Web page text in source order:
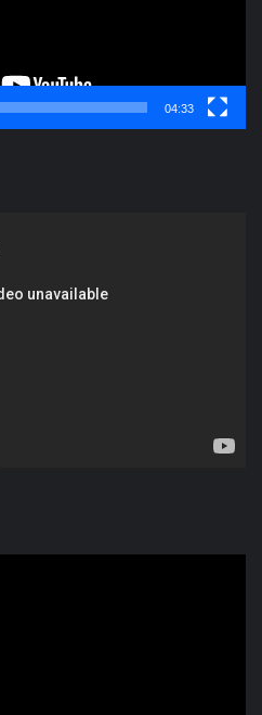
04:33